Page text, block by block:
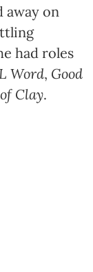
away on
had roles
Word, Good
Clay.